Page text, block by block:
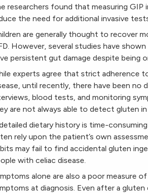
researchers found that measuring
the need for additional invasive
are generally thought to recover
However, several studies have
persistent gut damage despite being
experts agree that strict adherence
until recently, there have been no
blood tests, and monitoring
are not always able to detect gluten
dietary history is time-
rely upon the patient’s own
may fail to find accidental gluten
with celiac disease.
alone are also a poor measure
at diagnosis. Even after a gluten